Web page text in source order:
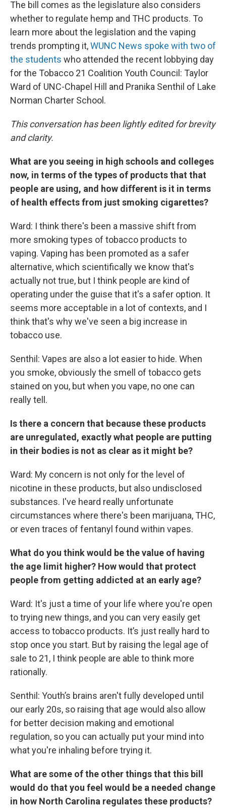
The bill comes as the legislature also considers
whether to regulate hemp and THC products. To
learn more about the legislation and the vaping
trends prompting it,WUNC News spoke with two of
the students who attended the recent lobbying day
for the Tobacco 21 Coalition Youth Council: Taylor
Ward of UNC-Chapel Hill and Pranika Senthil of Lake
Norman Charter School.
This conversation has been lightly edited for brevity
and clarity.
What are you seeing in high schools and colleges
now, in terms of the types of products that that
people are using, and how different is it in terms
of health effects from just smoking cigarettes?
Ward: I think there's been a massive shift from
more smoking types of tobacco products to
vaping. Vaping has been promoted as a safer
alternative, which scientifically we know that's
actually not true, but I think people are kind of
operating under the guise that it's a safer option. It
seems more acceptable in a lot of contexts, and I
think that's why we've seen a big increase in
tobacco use.
Senthil: Vapes are also a lot easier to hide. When
you smoke, obviously the smell of tobacco gets
stained on you, but when you vape, no one can
really tell.
Is there a concern that because these products
are unregulated, exactly what people are putting
in their bodies is not as clear as it might be?
Ward: My concern is not only for the level of
nicotine in these products, but also undisclosed
substances. I've heard really unfortunate
circumstances where there's been marijuana, THC,
or even traces of fentanyl found within vapes.
What do you think would be the value of having
the age limit higher? How would that protect
people from getting addicted at an early age?
Ward: It's just a time of your life where you're open
to trying new things, and you can very easily get
access to tobacco products. It’s just really hard to
stop once you start. But by raising the legal age of
sale to 21, I think people are able to think more
rationally.
Senthil: Youth’s brains aren't fully developed until
our early 20s, so raising that age would also allow
for better decision making and emotional
regulation, so you can actually put your mind into
what you're inhaling before trying it.
What are some of the other things that this bill
would do that you feel would be a needed change
in how North Carolina regulates these products?